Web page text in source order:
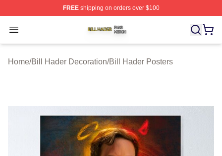
FREEshipping on orders over $100
Open menu
Bill Hader Shop ⚡️ Officially Licensed Bill Hader Merch
Home/Bill Hader Decoration/Bill Hader Posters